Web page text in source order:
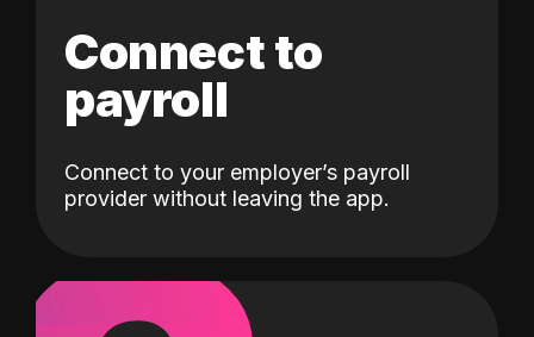
Connect to
payroll
Connect to your employer’s payroll
provider without leaving the app.